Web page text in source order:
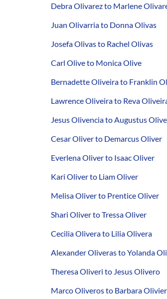
Debra Olivarez to Marlene
Juan Olivarria to Donna Olivas
Josefa Olivas to Rachel Olivas
Carl Olive to Monica Olive
Bernadette Oliveira to Franklin
Lawrence Oliveira to Reva
Jesus Olivencia to Augustus
Cesar Oliver to Demarcus Oliver
Everlena Oliver to Isaac Oliver
Kari Oliver to Liam Oliver
Melisa Oliver to Prentice Oliver
Shari Oliver to Tressa Oliver
Cecilia Olivera to Lilia Olivera
Alexander Oliveras to Yolanda
Theresa Oliveri to Jesus Olivero
Marco Oliveros to Barbara Olivier